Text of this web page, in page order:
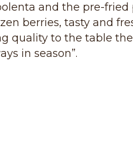
and the pre-fried
berries, tasty and
quality to the table
in season”.